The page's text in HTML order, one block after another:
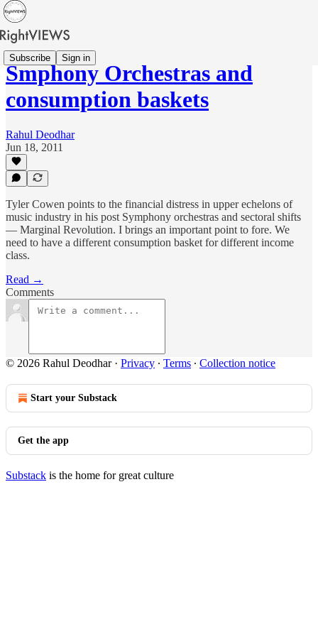
Subscribe Sign in
Smphony Orchestras and
consumption baskets
Rahul Deodhar
Jun 18, 2011
Tyler Cowen points to the financial distress in upper echelons of
music industry in his post Symphony orchestras and sectoral shifts
— Marginal Revolution. I brings an important point to fore. We
need to have a different consumption basket for different income
class.
Read →
Comments
© 2026 Rahul Deodhar· Privacy ∙ Terms ∙ Collection notice
Start your Substack
Get the app
Substack is the home for great culture